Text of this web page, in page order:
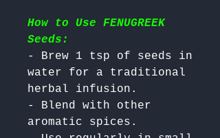
How to Use FENUGREEK
Seeds:
- Brew 1 tsp of seeds in
water for a traditional
herbal infusion.
- Blend with other
aromatic spices.